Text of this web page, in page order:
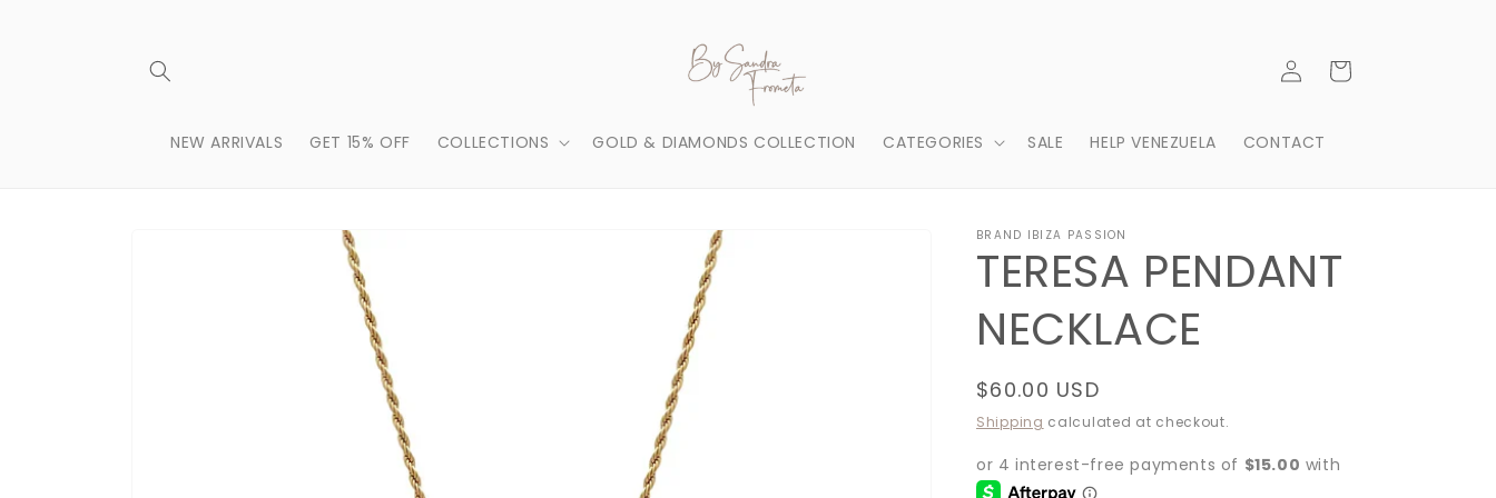
NEW ARRIVALS GET 15% OFF COLLECTIONS GOLD & DIAMONDS COLLECTION CATEGORIES SALE HELP VENEZUELA CONTACT
Log
in
Cart
BRAND IBIZA PASSION
TERESA PENDANT
NECKLACE
Regular
price
$60.00 USD
Shipping calculated at checkout.